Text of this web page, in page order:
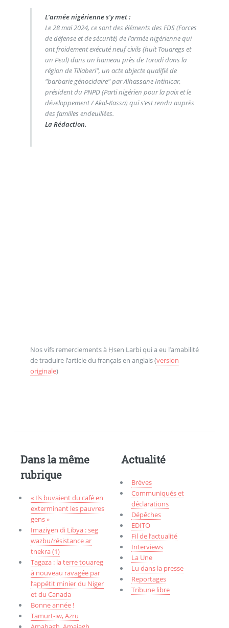
L’armée nigérienne s’y met :
Le 28 mai 2024, ce sont des éléments des FDS (Forces
de défense et de sécurité) de l’armée nigérienne qui
ont froidement exécuté neuf civils (huit Touaregs et
un Peul) dans un hameau près de Torodi dans la
région de Tillaberi", un acte abjecte qualifié de
"barbarie génocidaire" par Alhassane Intinicar,
président du PNPD (Parti nigérien pour la paix et le
développement / Akal-Kassa) qui s’est rendu auprès
des familles endeuillées.
La Rédaction.
Nos vifs remerciements à Ḥsen Larbi qui a eu l’amabilité
de traduire l’article du français en anglais (version
originale)
Dans la même
rubrique
« Ils buvaient du café en
exterminant les pauvres
gens »
Imaziɣen di Libya : seg
wazbu/résistance ar
tnekra (1)
Tagaza : la terre touareg
à nouveau ravagée par
l’appétit minier du Niger
et du Canada
Bonne année !
Tamurt-iw, Aẓru
Actualité
Brèves
Communiqués et
déclarations
Dépêches
EDITO
Fil de l’actualité
Interviews
La Une
Lu dans la presse
Reportages
Tribune libre